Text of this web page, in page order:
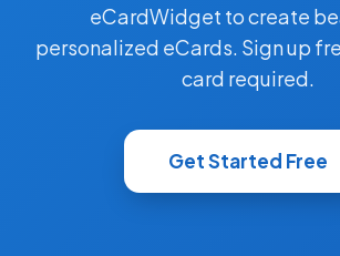
eCardWidget to create
personalized eCards. Sign up
card required.
Get Started Free